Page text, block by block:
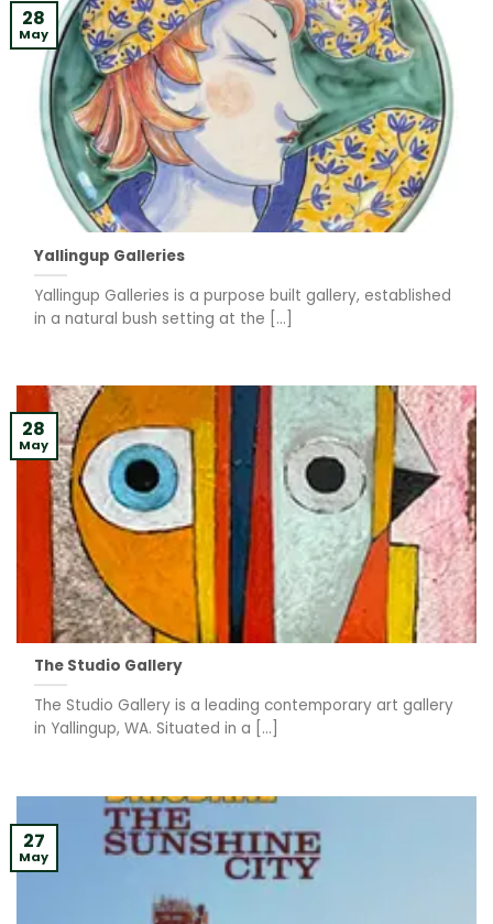
Yallingup Galleries
Yallingup Galleries is a purpose built gallery, established
in a natural bush setting at the [...]
28
May
The Studio Gallery
The Studio Gallery is a leading contemporary art gallery
in Yallingup, WA. Situated in a [...]
28
May
27
May